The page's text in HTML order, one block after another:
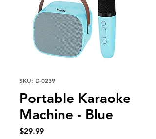
SKU: D-0239
Portable Karaoke
Machine - Blue
$29.99Price